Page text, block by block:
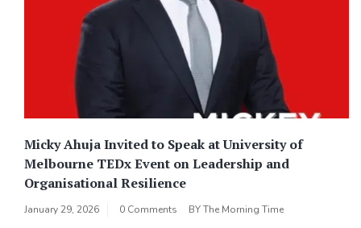
Micky Ahuja Invited to Speak at University of
Melbourne TEDx Event on Leadership and
Organisational Resilience
January 29, 2026 0 Comments BYThe Morning Time